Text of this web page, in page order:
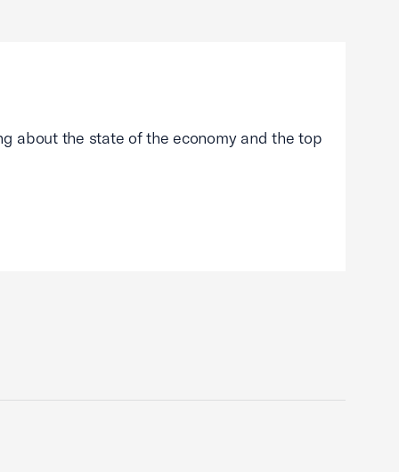
about the state of the economy and the top